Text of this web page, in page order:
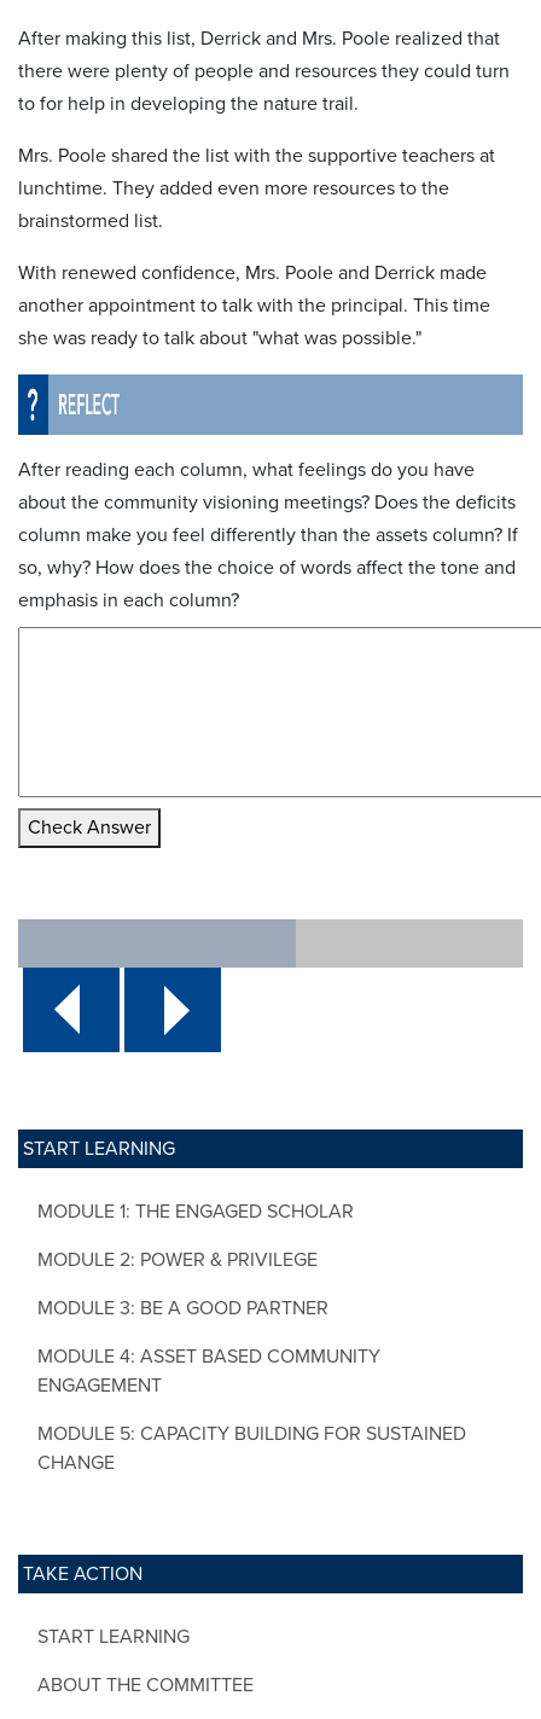
START LEARNING
MODULE 1: THE ENGAGED SCHOLAR
MODULE 2: POWER & PRIVILEGE
MODULE 3: BE A GOOD PARTNER
MODULE 4: ASSET BASED COMMUNITY
ENGAGEMENT
MODULE 5: CAPACITY BUILDING FOR SUSTAINED
CHANGE
TAKE ACTION
START LEARNING
ABOUT THE COMMITTEE
After making this list, Derrick and Mrs. Poole realized that
there were plenty of people and resources they could turn
to for help in developing the nature trail.
Mrs. Poole shared the list with the supportive teachers at
lunchtime. They added even more resources to the
brainstormed list.
With renewed confidence, Mrs. Poole and Derrick made
another appointment to talk with the principal. This time
she was ready to talk about "what was possible."
After reading each column, what feelings do you have
about the community visioning meetings? Does the deficits
column make you feel differently than the assets column? If
so, why? How does the choice of words affect the tone and
emphasis in each column?
Check Answer